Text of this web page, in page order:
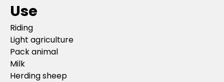
Use
Riding
Light agriculture
Pack animal
Milk
Herding sheep